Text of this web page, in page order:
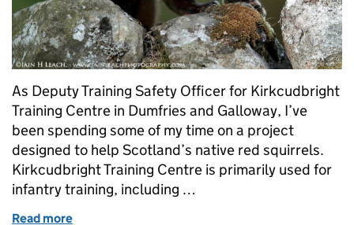
As Deputy Training Safety Officer for Kirkcudbright
Training Centre in Dumfries and Galloway, I’ve
been spending some of my time on a project
designed to help Scotland’s native red squirrels.
Kirkcudbright Training Centre is primarily used for
infantry training, including …
Read more